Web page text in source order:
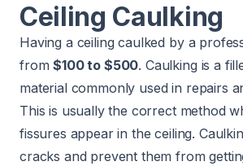
Ceiling Caulking
Having a ceiling caulked by a
from$100 to $500. Caulking is a
material commonly used in repairs
This is usually the correct method
fissures appear in the ceiling.
cracks and prevent them from